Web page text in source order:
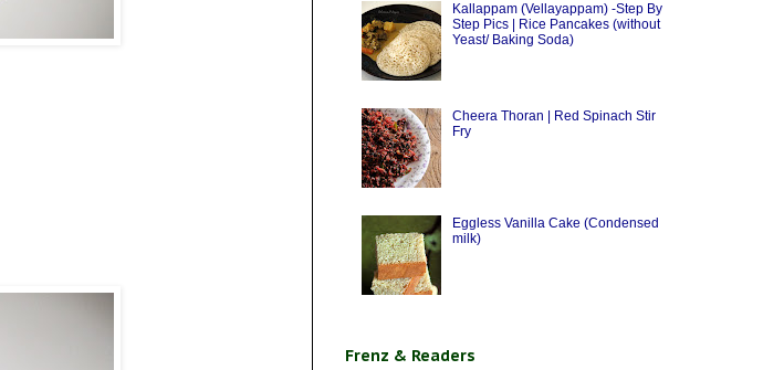
Kallappam (Vellayappam) -Step By
Step Pics | Rice Pancakes (without
Yeast/ Baking Soda)
Cheera Thoran | Red Spinach Stir
Fry
Eggless Vanilla Cake (Condensed
milk)
Frenz & Readers